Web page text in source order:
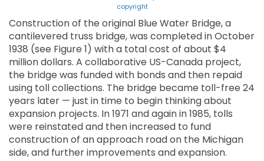
copyright
Construction of the original Blue Water Bridge, a
cantilevered truss bridge, was completed in October
1938 (see Figure 1) with a total cost of about $4
million dollars. A collaborative US-Canada project,
the bridge was funded with bonds and then repaid
using toll collections. The bridge became toll-free 24
years later — just in time to begin thinking about
expansion projects. In 1971 and again in 1985, tolls
were reinstated and then increased to fund
construction of an approach road on the Michigan
side, and further improvements and expansion.